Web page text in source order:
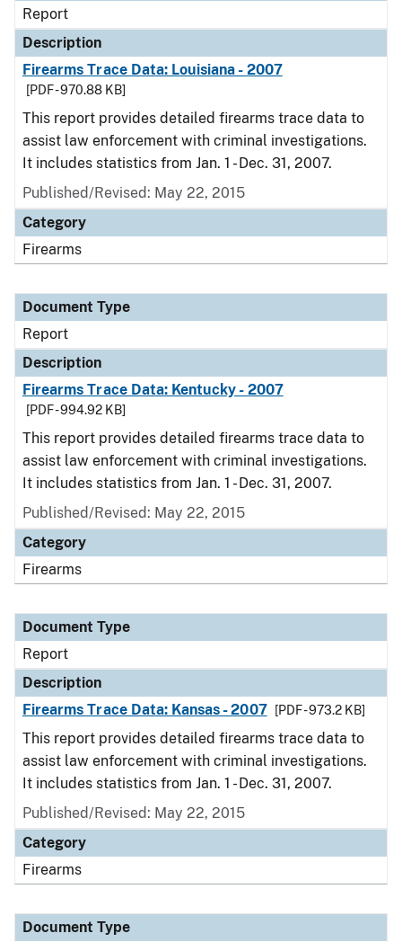
Report
Description
Firearms Trace Data: Louisiana - 2007
[PDF - 970.88 KB]
This report provides detailed firearms trace data to
assist law enforcement with criminal investigations.
It includes statistics from Jan. 1 - Dec. 31, 2007.
Published/Revised: May 22, 2015
Category
Firearms
Document Type
Report
Description
Firearms Trace Data: Kentucky - 2007
[PDF - 994.92 KB]
This report provides detailed firearms trace data to
assist law enforcement with criminal investigations.
It includes statistics from Jan. 1 - Dec. 31, 2007.
Published/Revised: May 22, 2015
Category
Firearms
Document Type
Report
Description
Firearms Trace Data: Kansas - 2007
[PDF - 973.2 KB]
This report provides detailed firearms trace data to
assist law enforcement with criminal investigations.
It includes statistics from Jan. 1 - Dec. 31, 2007.
Published/Revised: May 22, 2015
Category
Firearms
Document Type